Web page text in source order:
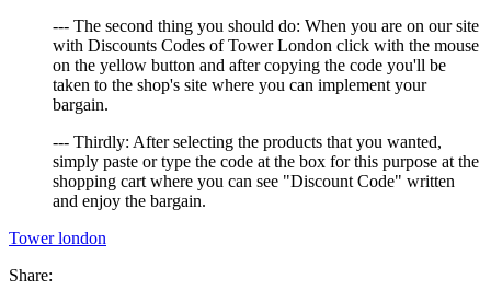
--- The second thing you should do: When you are on our site
with Discounts Codes of Tower London click with the mouse
on the yellow button and after copying the code you'll be
taken to the shop's site where you can implement your
bargain.
--- Thirdly: After selecting the products that you wanted,
simply paste or type the code at the box for this purpose at the
shopping cart where you can see "Discount Code" written
and enjoy the bargain.
Tower london
Share: